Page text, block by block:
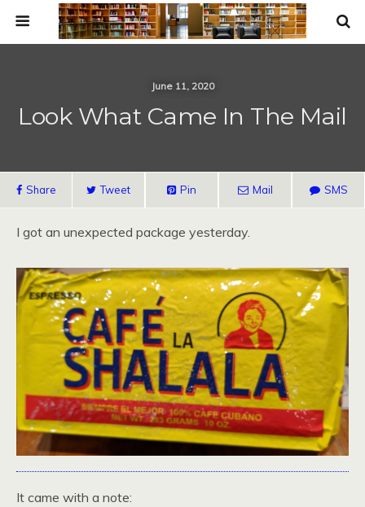
June 11, 2020
Look What Came In The Mail
Share Tweet Pin Mail SMS
I got an unexpected package yesterday.
It came with a note: